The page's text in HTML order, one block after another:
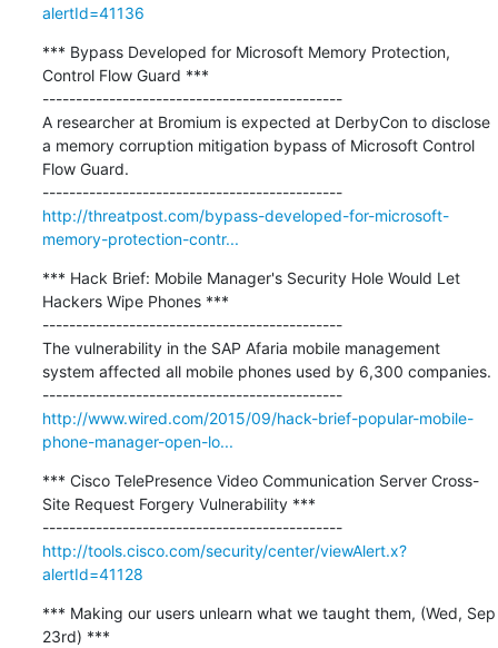
alertId=41136
*** Bypass Developed for Microsoft Memory Protection,
Control Flow Guard ***
---------------------------------------------
A researcher at Bromium is expected at DerbyCon to disclose
a memory corruption mitigation bypass of Microsoft Control
Flow Guard.
---------------------------------------------
http://threatpost.com/bypass-developed-for-microsoft-
memory-protection-contr...
*** Hack Brief: Mobile Manager's Security Hole Would Let
Hackers Wipe Phones ***
---------------------------------------------
The vulnerability in the SAP Afaria mobile management
system affected all mobile phones used by 6,300 companies.
---------------------------------------------
http://www.wired.com/2015/09/hack-brief-popular-mobile-
phone-manager-open-lo...
*** Cisco TelePresence Video Communication Server Cross-
Site Request Forgery Vulnerability ***
---------------------------------------------
http://tools.cisco.com/security/center/viewAlert.x?
alertId=41128
*** Making our users unlearn what we taught them, (Wed, Sep
23rd) ***